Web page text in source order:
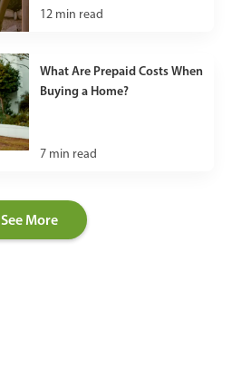
12 min read
What Are Prepaid Costs When
Buying a Home?
7 min read
See More